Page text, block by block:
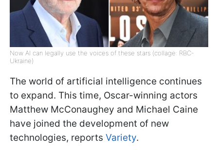
Now AI can legally use the voices of these stars (collage: RBC-
Ukraine)
The world of artificial intelligence continues
to expand. This time, Oscar-winning actors
Matthew McConaughey and Michael Caine
have joined the development of new
technologies, reports Variety.